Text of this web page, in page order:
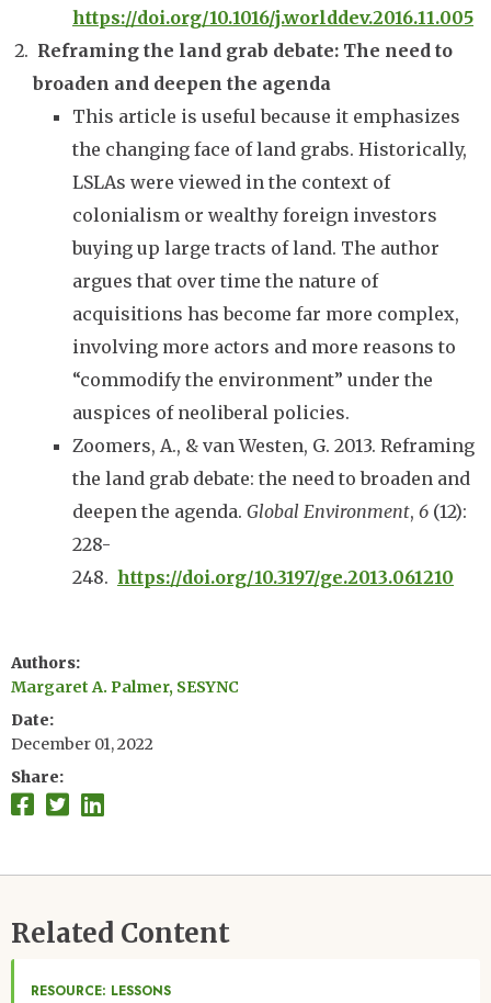
https://doi.org/10.1016/j.worlddev.2016.11.005
Reframing the land grab debate: The need to
broaden and deepen the agenda
This article is useful because it emphasizes
the changing face of land grabs. Historically,
LSLAs were viewed in the context of
colonialism or wealthy foreign investors
buying up large tracts of land. The author
argues that over time the nature of
acquisitions has become far more complex,
involving more actors and more reasons to
“commodify the environment” under the
auspices of neoliberal policies.
Zoomers, A., & van Westen, G. 2013. Reframing
the land grab debate: the need to broaden and
deepen the agenda. Global Environment, 6 (12):
228-
248. https://doi.org/10.3197/ge.2013.061210
Authors
Margaret A. Palmer, SESYNC
Date
December 01, 2022
Share
Related Content
RESOURCE: LESSONS